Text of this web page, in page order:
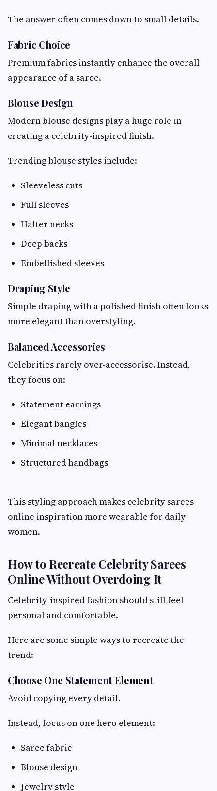
The answer often comes down to small details.
Fabric Choice
Premium fabrics instantly enhance the overall
appearance of a saree.
Blouse Design
Modern blouse designs play a huge role in
creating a celebrity-inspired finish.
Trending blouse styles include:
Sleeveless cuts
Full sleeves
Halter necks
Deep backs
Embellished sleeves
Draping Style
Simple draping with a polished finish often looks
more elegant than overstyling.
Balanced Accessories
Celebrities rarely over-accessorise. Instead,
they focus on:
Statement earrings
Elegant bangles
Minimal necklaces
Structured handbags
This styling approach makes celebrity sarees
online inspiration more wearable for daily
women.
How to Recreate Celebrity Sarees
Online Without Overdoing It
Celebrity-inspired fashion should still feel
personal and comfortable.
Here are some simple ways to recreate the
trend:
Choose One Statement Element
Avoid copying every detail.
Instead, focus on one hero element:
Saree fabric
Blouse design
Jewelry style